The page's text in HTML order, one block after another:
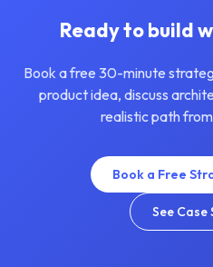
Ready to build
Book a free 30-minute
product idea, discuss
realistic path
Book a Free
See Case